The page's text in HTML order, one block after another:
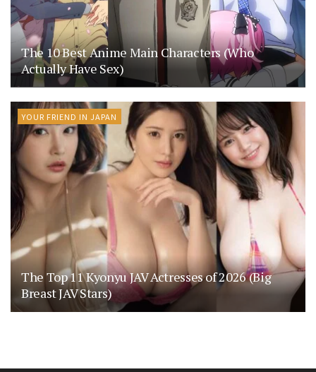
The 10 Best Anime Main Characters (Who
Actually Have Sex)
YOUR FRIEND IN JAPAN
The Top 11 Kyonyu JAV Actresses of 2026 (Big
Breast JAV Stars)